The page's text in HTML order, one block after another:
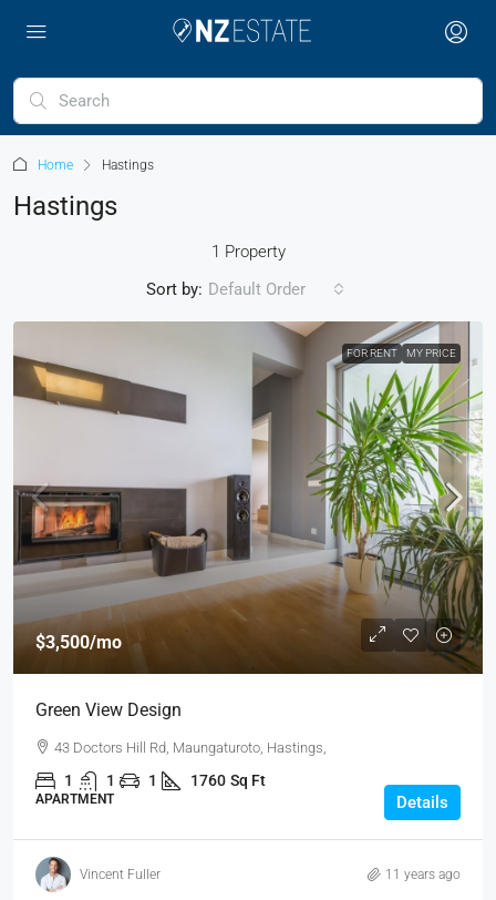
Home Hastings
Hastings
1 Property
Sort by: Default Order
FOR RENT MY PRICE
$3,500/mo
Green View Design
43 Doctors Hill Rd, Maungaturoto, Hastings,
1 1 1 1760 Sq Ft
APARTMENT Details
Vincent Fuller 11 years ago